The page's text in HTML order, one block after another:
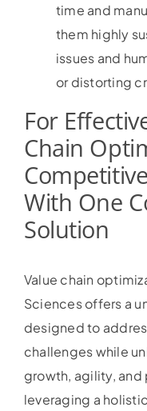
time and
them highly
issues and
or distorting
For
Chain
With One
Solution
Value chain
Sciences offers a
designed to
challenges while
growth, agility,
leveraging a